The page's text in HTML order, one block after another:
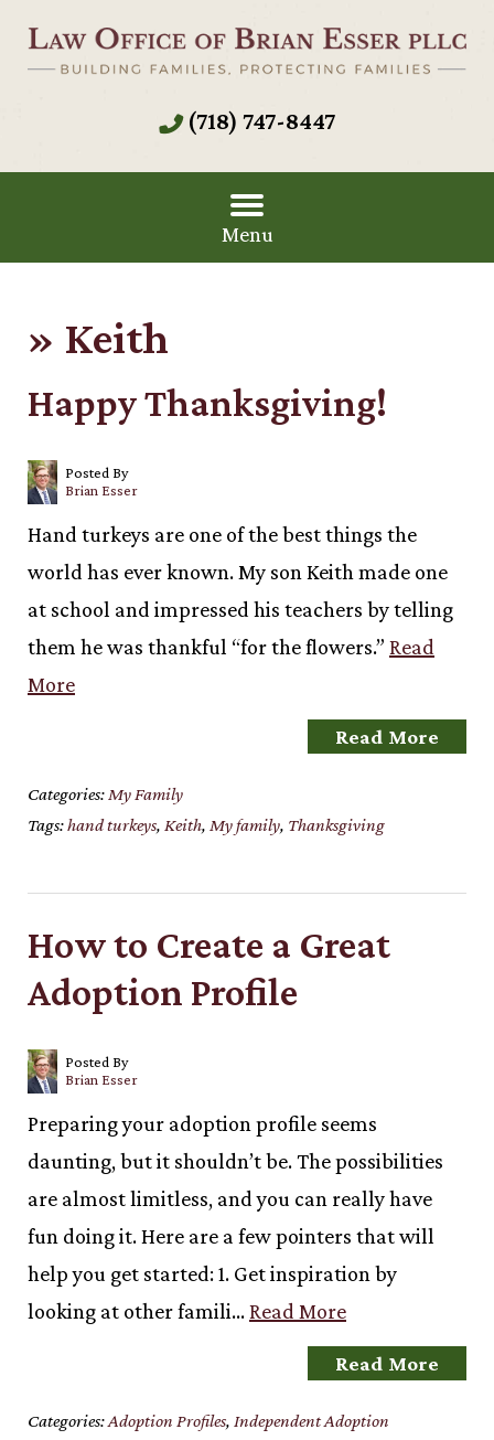
(718) 747-8447
Menu
» Keith
Happy Thanksgiving!
Posted By
Brian Esser
Hand turkeys are one of the best things the
world has ever known. My son Keith made one
at school and impressed his teachers by telling
them he was thankful “for the flowers.” Read
More
Read More
Categories:My Family
Tags:hand turkeys, Keith, My family, Thanksgiving
How to Create a Great
Adoption Profile
Posted By
Brian Esser
Preparing your adoption profile seems
daunting, but it shouldn’t be. The possibilities
are almost limitless, and you can really have
fun doing it. Here are a few pointers that will
help you get started: 1. Get inspiration by
looking at other famili…Read More
Read More
Categories:Adoption Profiles, Independent Adoption